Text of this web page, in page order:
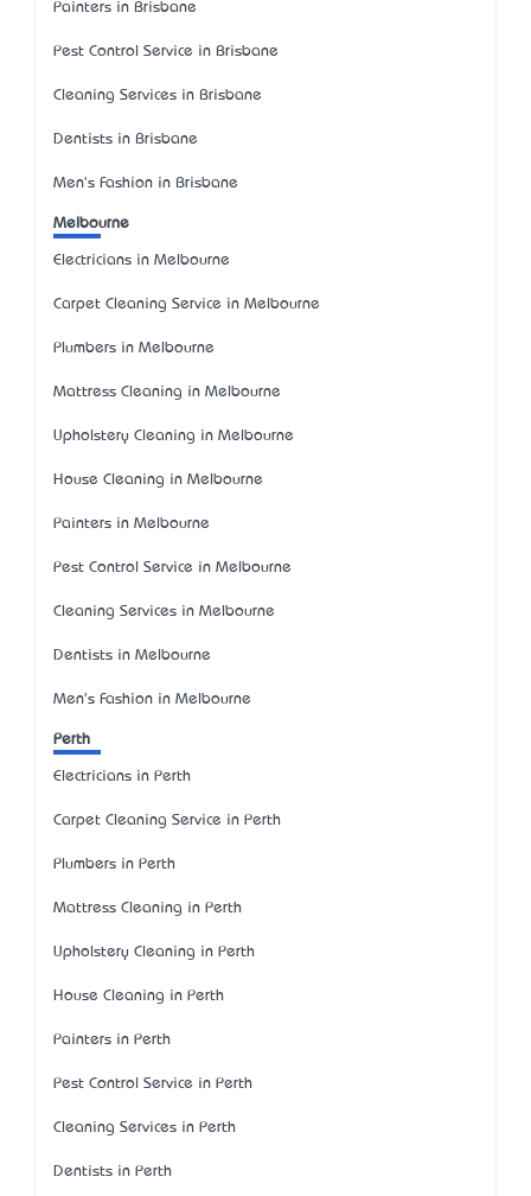
Painters in Brisbane
Pest Control Service in Brisbane
Cleaning Services in Brisbane
Dentists in Brisbane
Men's Fashion in Brisbane
Melbourne
Electricians in Melbourne
Carpet Cleaning Service in Melbourne
Plumbers in Melbourne
Mattress Cleaning in Melbourne
Upholstery Cleaning in Melbourne
House Cleaning in Melbourne
Painters in Melbourne
Pest Control Service in Melbourne
Cleaning Services in Melbourne
Dentists in Melbourne
Men's Fashion in Melbourne
Perth
Electricians in Perth
Carpet Cleaning Service in Perth
Plumbers in Perth
Mattress Cleaning in Perth
Upholstery Cleaning in Perth
House Cleaning in Perth
Painters in Perth
Pest Control Service in Perth
Cleaning Services in Perth
Dentists in Perth